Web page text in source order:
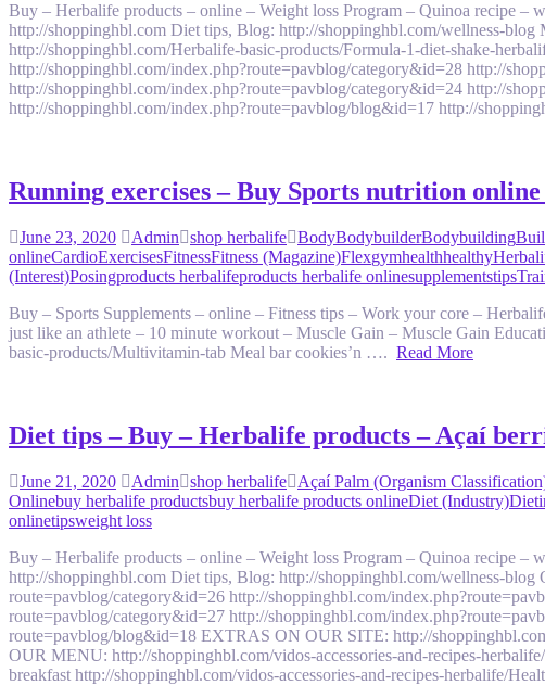
Buy – Herbalife products – online – Weight loss Program – Quinoa recipe
http://shoppinghbl.com Diet tips, Blog: http://shoppinghbl.com/wellness-
http://shoppinghbl.com/Herbalife-basic-products/Formula-1-diet-shake-
http://shoppinghbl.com/index.php?route=pavblog/category&id=28 http://
http://shoppinghbl.com/index.php?route=pavblog/category&id=24 http://
http://shoppinghbl.com/index.php?route=pavblog/blog&id=17 http://
Running exercises – Buy Sports nutrition
June 23, 2020 Admin shop herbalife BodyBodybuilderBodybuilding
onlineCardioExercisesFitnessFitness (Magazine)Flexgymhealthhealthy
(Interest)Posingproducts herbalifeproducts herbalife onlinesupplementstips
Buy – Sports Supplements – online – Fitness tips – Work your core –
just like an athlete – 10 minute workout – Muscle Gain – Muscle Gain
basic-products/Multivitamin-tab Meal bar cookies’n …. Read More
Diet tips – Buy – Herbalife products – Açaí
June 21, 2020 Admin shop herbalife Açaí Palm (Organism
Onlinebuy herbalife productsbuy herbalife products onlineDiet (Industry)
onlinetipsweight loss
Buy – Herbalife products – online – Weight loss Program – Quinoa recipe
http://shoppinghbl.com Diet tips, Blog: http://shoppinghbl.com/wellness-
route=pavblog/category&id=26 http://shoppinghbl.com/
route=pavblog/category&id=27 http://shoppinghbl.com/
route=pavblog/blog&id=18 EXTRAS ON OUR SITE: http://
OUR MENU: http://shoppinghbl.com/vidos-accessories-and-recipes-
breakfast http://shoppinghbl.com/vidos-accessories-and-recipes-herbalife/